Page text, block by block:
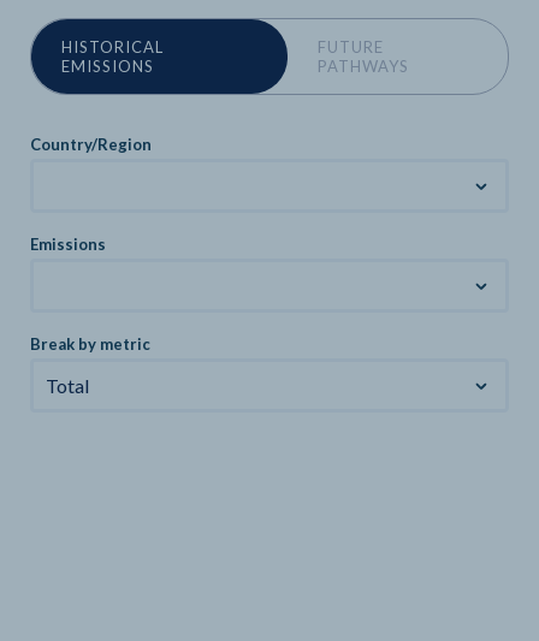
HISTORICAL
EMISSIONS
FUTURE
PATHWAYS
Country/Region
Emissions
Break by metric
Total